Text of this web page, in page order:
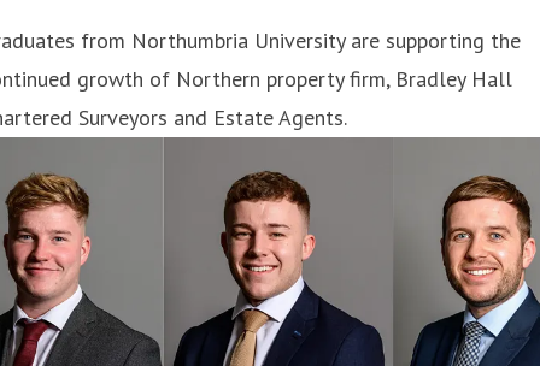
from Northumbria University are supporting the
growth of Northern property firm, Bradley Hall
Surveyors and Estate Agents.